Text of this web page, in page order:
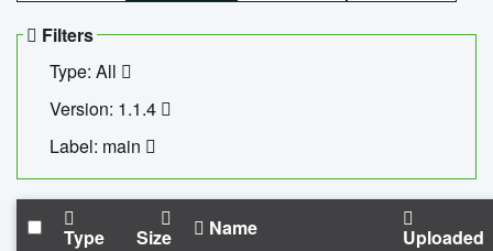
Filters
Type: All
Version: 1.1.4
Label: main
Type Size Name Uploaded